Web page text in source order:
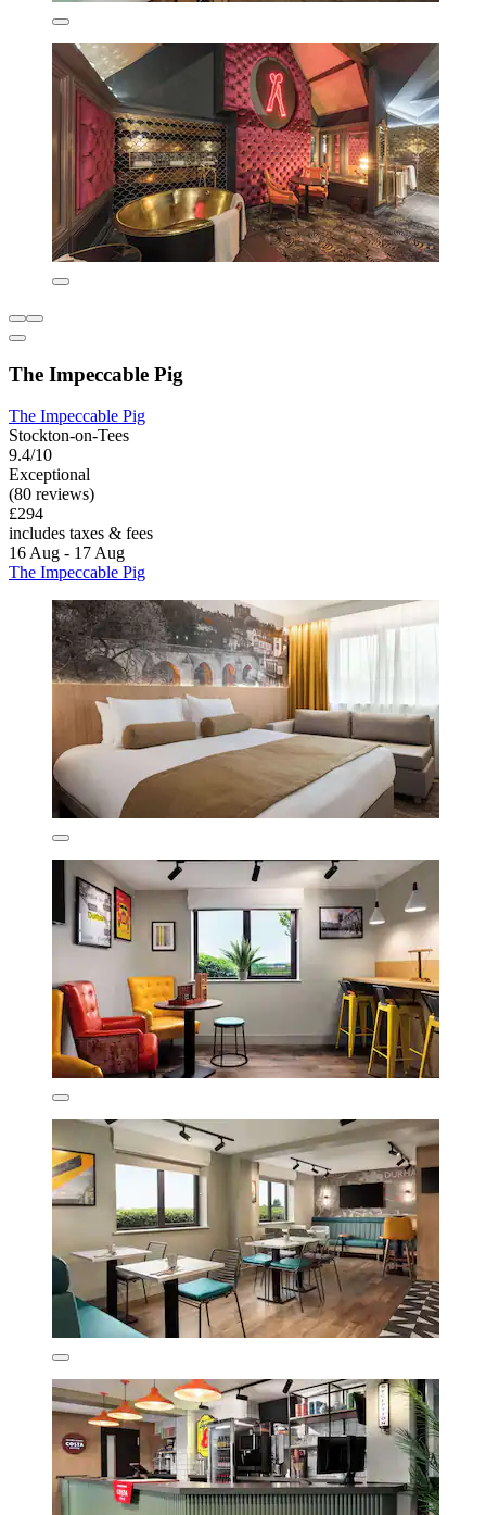
The Impeccable Pig
The Impeccable Pig
Stockton-on-Tees
9.4/10
Exceptional
(80 reviews)
£294
includes taxes & fees
16 Aug - 17 Aug
The Impeccable Pig